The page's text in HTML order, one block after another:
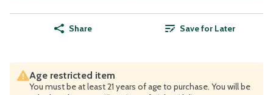
Share Save for Later
Age restricted item
You must be at least 21 years of age to purchase. You will be